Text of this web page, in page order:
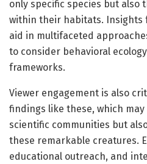
only specific species but also
within their habitats. Insights
aid in multifaceted
to consider behavioral
frameworks.
Viewer engagement is also
findings like these, which
scientific communities but
these remarkable creatures.
educational outreach, and